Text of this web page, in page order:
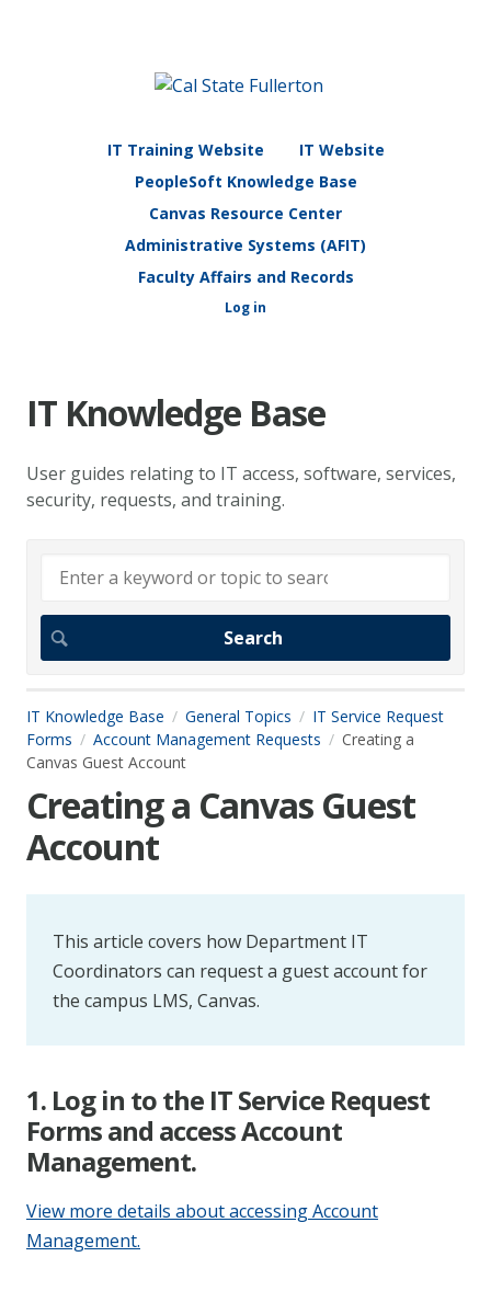
IT Training Website
IT Website
PeopleSoft Knowledge Base
Canvas Resource Center
Administrative Systems (AFIT)
Faculty Affairs and Records
Log in
IT Knowledge Base
User guides relating to IT access, software, services,
security, requests, and training.
IT Knowledge Base General Topics
IT Service Request
Forms
Account Management Requests
Creating a
Canvas Guest Account
Creating a Canvas Guest
Account
This article covers how Department IT
Coordinators can request a guest account for
the campus LMS, Canvas.
1. Log in to the IT Service Request
Forms and access Account
Management.
View more details about accessing Account
Management.